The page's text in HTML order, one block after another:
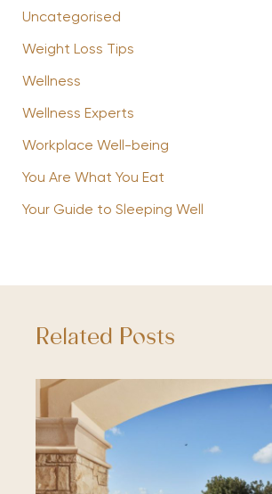
Uncategorised
Weight Loss Tips
Wellness
Wellness Experts
Workplace Well-being
You Are What You Eat
Your Guide to Sleeping Well
Related Posts